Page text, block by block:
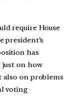
require House
president’s
has
on how
also on problems
voting